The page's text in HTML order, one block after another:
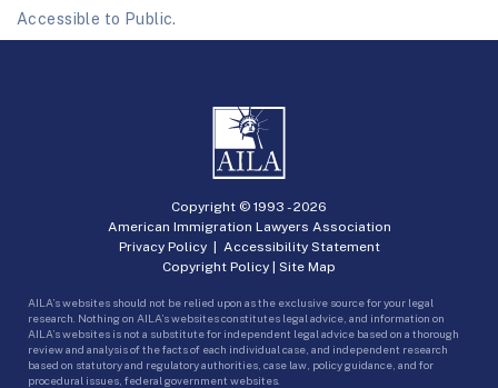
Accessible to Public.
Copyright © 1993 -2026
American Immigration Lawyers Association
Privacy Policy| Accessibility Statement
Copyright Policy | Site Map
AILA’s websites should not be relied upon as the exclusive source for your legal
research. Nothing on AILA’s websites constitutes legal advice, and information on
AILA’s websites is not a substitute for independent legal advice based on a thorough
review and analysis of the facts of each individual case, and independent research
based on statutory and regulatory authorities, case law, policy guidance, and for
procedural issues, federal government websites.